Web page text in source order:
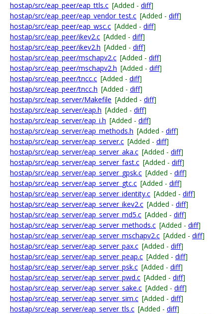
hostap/src/eap_peer/eap_ttls.c [Added - diff]
hostap/src/eap_peer/eap_vendor_test.c [Added - diff]
hostap/src/eap_peer/eap_wsc.c [Added - diff]
hostap/src/eap_peer/ikev2.c [Added - diff]
hostap/src/eap_peer/ikev2.h [Added - diff]
hostap/src/eap_peer/mschapv2.c [Added - diff]
hostap/src/eap_peer/mschapv2.h [Added - diff]
hostap/src/eap_peer/tncc.c [Added - diff]
hostap/src/eap_peer/tncc.h [Added - diff]
hostap/src/eap_server/Makefile [Added - diff]
hostap/src/eap_server/eap.h [Added - diff]
hostap/src/eap_server/eap_i.h [Added - diff]
hostap/src/eap_server/eap_methods.h [Added - diff]
hostap/src/eap_server/eap_server.c [Added - diff]
hostap/src/eap_server/eap_server_aka.c [Added - diff]
hostap/src/eap_server/eap_server_fast.c [Added - diff]
hostap/src/eap_server/eap_server_gpsk.c [Added - diff]
hostap/src/eap_server/eap_server_gtc.c [Added - diff]
hostap/src/eap_server/eap_server_identity.c [Added - diff]
hostap/src/eap_server/eap_server_ikev2.c [Added - diff]
hostap/src/eap_server/eap_server_md5.c [Added - diff]
hostap/src/eap_server/eap_server_methods.c [Added - diff]
hostap/src/eap_server/eap_server_mschapv2.c [Added - diff]
hostap/src/eap_server/eap_server_pax.c [Added - diff]
hostap/src/eap_server/eap_server_peap.c [Added - diff]
hostap/src/eap_server/eap_server_psk.c [Added - diff]
hostap/src/eap_server/eap_server_pwd.c [Added - diff]
hostap/src/eap_server/eap_server_sake.c [Added - diff]
hostap/src/eap_server/eap_server_sim.c [Added - diff]
hostap/src/eap_server/eap_server_tls.c [Added - diff]